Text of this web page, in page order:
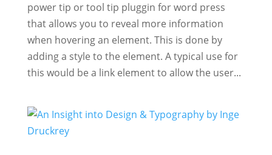
power tip or tool tip pluggin for word press
that allows you to reveal more information
when hovering an element. This is done by
adding a style to the element. A typical use for
this would be a link element to allow the user...